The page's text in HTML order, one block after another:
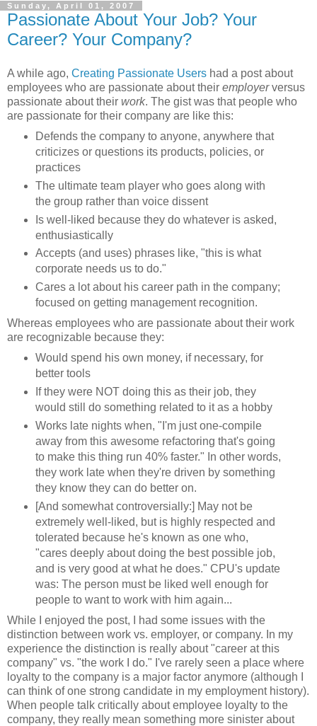
Sunday, April 01, 2007
Passionate About Your Job? Your
Career? Your Company?
A while ago, Creating Passionate Users had a post about
employees who are passionate about their employerversus
passionate about their work. The gist was that people who
are passionate for their company are like this:
Defends the company to anyone, anywhere that
criticizes or questions its products, policies, or
practices
The ultimate team player who goes along with
the group rather than voice dissent
Is well-liked because they do whatever is asked,
enthusiastically
Accepts (and uses) phrases like, "this is what
corporate needs us to do."
Cares a lot about his career path in the company;
focused on getting management recognition.
Whereas employees who are passionate about their work
are recognizable because they:
Would spend his own money, if necessary, for
better tools
If they were NOT doing this as their job, they
would still do something related to it as a hobby
Works late nights when, "I'm just one-compile
away from this awesome refactoring that's going
to make this thing run 40% faster." In other words,
they work late when they're driven by something
they know they can do better on.
[And somewhat controversially:] May not be
extremely well-liked, but is highly respected and
tolerated because he's known as one who,
"cares deeply about doing the best possible job,
and is very good at what he does." CPU's update
was: The person must be liked well enough for
people to want to work with him again...
While I enjoyed the post, I had some issues with the
distinction between work vs. employer, or company. In my
experience the distinction is really about "career at this
company" vs. "the work I do." I've rarely seen a place where
loyalty to the company is a major factor anymore (although I
can think of one strong candidate in my employment history).
When people talk critically about employee loyalty to the
company, they really mean something more sinister about